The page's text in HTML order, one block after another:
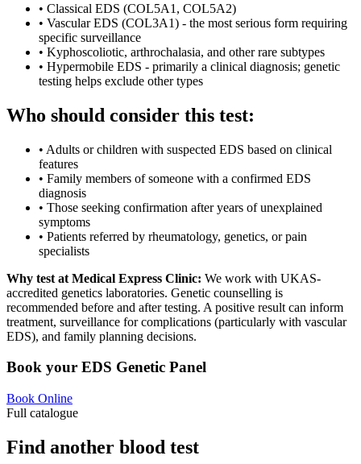
• Classical EDS (COL5A1, COL5A2)
• Vascular EDS (COL3A1) - the most serious form requiring
specific surveillance
• Kyphoscoliotic, arthrochalasia, and other rare subtypes
• Hypermobile EDS - primarily a clinical diagnosis; genetic
testing helps exclude other types
Who should consider this test:
• Adults or children with suspected EDS based on clinical
features
• Family members of someone with a confirmed EDS
diagnosis
• Those seeking confirmation after years of unexplained
symptoms
• Patients referred by rheumatology, genetics, or pain
specialists
Why test at Medical Express Clinic: We work with UKAS-
accredited genetics laboratories. Genetic counselling is
recommended before and after testing. A positive result can inform
treatment, surveillance for complications (particularly with vascular
EDS), and family planning decisions.
Book your EDS Genetic Panel
Book Online
Full catalogue
Find another blood test